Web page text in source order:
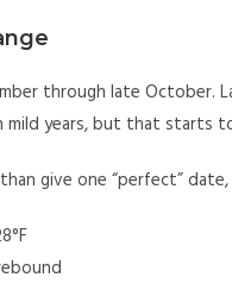
through late October.
years, but that starts
give one “perfect”